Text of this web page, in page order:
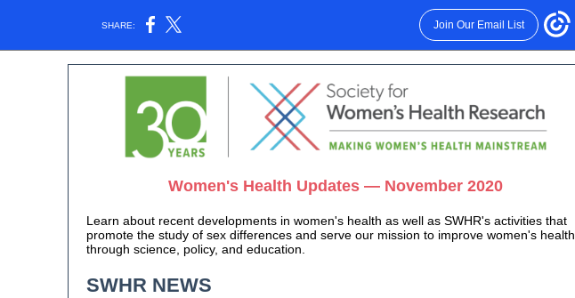
SHARE: Join Our Email List
Women's Health Updates — November 2020
Learn about recent developments in women's health as well as SWHR's activities that
promote the study of sex differences and serve our mission to improve women's health
through science, policy, and education.
SWHR NEWS